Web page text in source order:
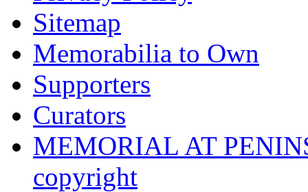
Sitemap
Memorabilia to Own
Supporters
Curators
MEMORIAL AT
copyright